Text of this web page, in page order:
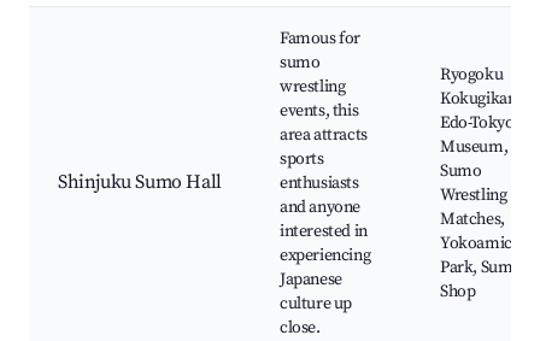
Shinjuku Sumo Hall
Famous for
sumo
wrestling
events, this
area attracts
sports
enthusiasts
and anyone
interested in
experiencing
Japanese
culture up
close.
Ryogoku
Kokugikan,
Edo-Tokyo
Museum,
Sumo
Wrestling
Matches,
Yokoamicho
Park, Sumo
Shop